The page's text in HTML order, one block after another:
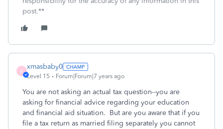
post.**
X
xmasbaby0
Level 15 Forum|Forum|7 years ago
You are not asking an actual tax question--you are
asking for financial advice regarding your education
and financial aid situation. But are you aware that if you
file a tax return as married filing separately you cannot